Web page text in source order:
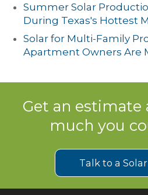
Summer Solar
During Texas's Hottest
Solar for Multi-Family
Apartment Owners Are
Get an estimate
much you
Talk to a